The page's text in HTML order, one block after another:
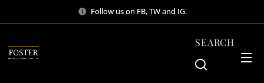
Follow us on FB, TW and IG.
SEARCH